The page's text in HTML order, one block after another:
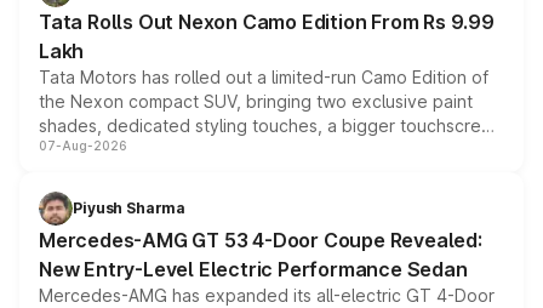
Tata Rolls Out Nexon Camo Edition From Rs 9.99
Lakh
Tata Motors has rolled out a limited-run Camo Edition of
the Nexon compact SUV, bringing two exclusive paint
shades, dedicated styling touches, a bigger touchscreen
and a built-in dashcam, while keeping the existing range
choices unchanged across the model lineup for buyers.
07-Aug-2026
Piyush Sharma
Mercedes-AMG GT 53 4-Door Coupe Revealed:
New Entry-Level Electric Performance Sedan
Mercedes-AMG has expanded its all-electric GT 4-Door